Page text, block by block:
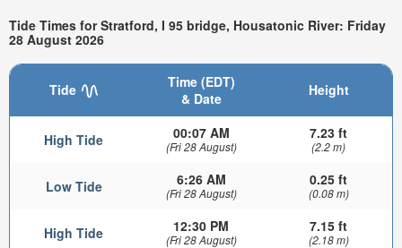
Tide Times for Stratford, I 95 bridge, Housatonic River: Friday
28 August 2026
Tide
Time (EDT)
& Date
Height
High Tide 00:07 AM
(Fri 28 August)
7.23 ft
(2.2 m)
Low Tide 6:26 AM
(Fri 28 August)
0.25 ft
(0.08 m)
High Tide 12:30 PM
(Fri 28 August)
7.15 ft
(2.18 m)